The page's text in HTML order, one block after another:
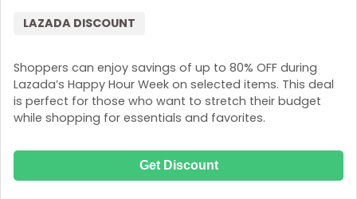
Shoppers can enjoy savings of up to 80% OFF during
Lazada’s Happy Hour Week on selected items. This deal
is perfect for those who want to stretch their budget
while shopping for essentials and favorites.
LAZADA DISCOUNT
Get Discount